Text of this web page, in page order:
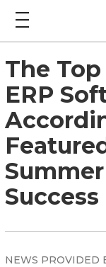
The
ERP
NEWS PROVIDED